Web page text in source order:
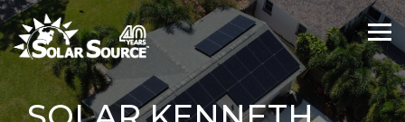
Skip
to
the
main
content.
Skip
to
the
main
content.